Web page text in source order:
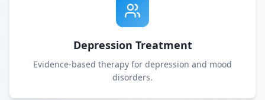
Depression Treatment
Evidence-based therapy for depression and mood
disorders.